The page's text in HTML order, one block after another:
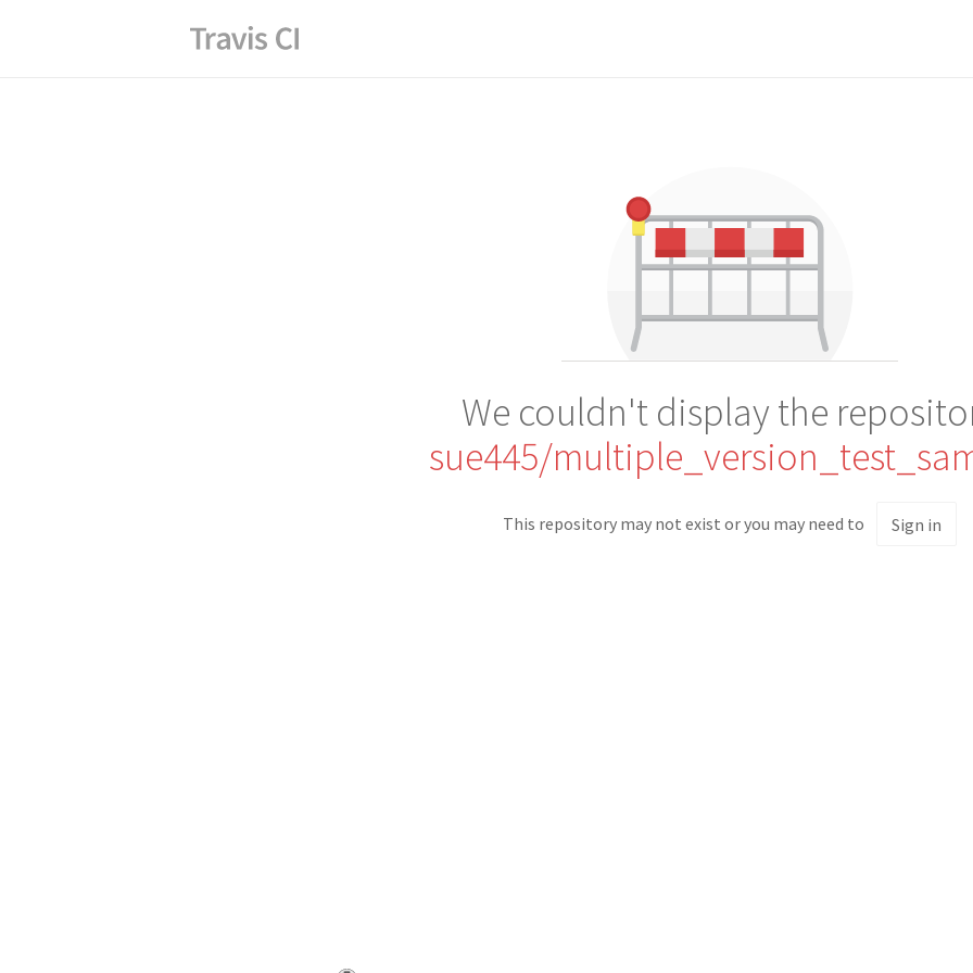
We couldn't display the
sue445/
This repository may not exist or you may need to Sign in